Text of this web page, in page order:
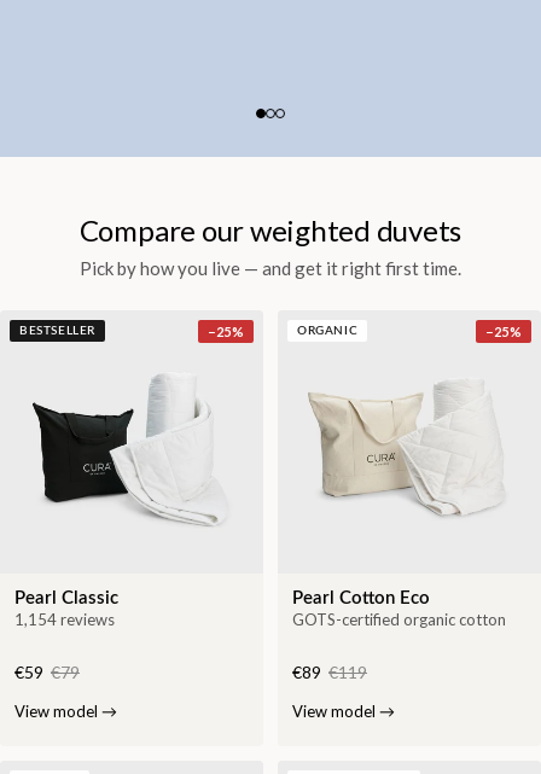
Compare our weighted duvets
Pick by how you live — and get it right first time.
BESTSELLER −25%
Pearl Classic
1,154 reviews
€59 €79
View model →
ORGANIC −25%
Pearl Cotton Eco
GOTS-certified organic cotton
€89 €119
View model →